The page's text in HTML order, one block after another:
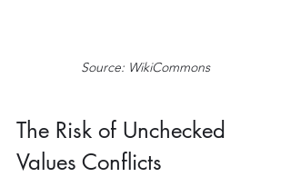
Source: WikiCommons
The Risk of Unchecked
Values Conflicts